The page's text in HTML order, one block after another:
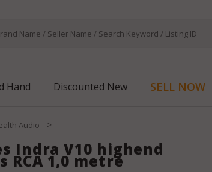
Hand Discounted New SELL NOW
Audio >
Indra V10 highend
1,0 metre